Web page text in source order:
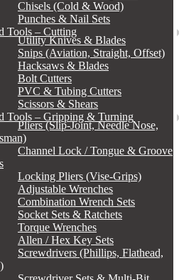
Chisels (Cold & Wood)
Punches & Nail Sets
Tools – Cutting
Utility Knives & Blades
Snips (Aviation, Straight, Offset)
Hacksaws & Blades
Bolt Cutters
PVC & Tubing Cutters
Scissors & Shears
Tools – Gripping & Turning
Pliers (Slip-Joint, Needle Nose,
Channel Lock / Tongue & Groove
Locking Pliers (Vise-Grips)
Adjustable Wrenches
Combination Wrench Sets
Socket Sets & Ratchets
Torque Wrenches
Allen / Hex Key Sets
Screwdrivers (Phillips, Flathead,